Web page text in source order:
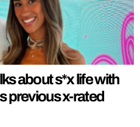
about s*x life with
previous x-rated